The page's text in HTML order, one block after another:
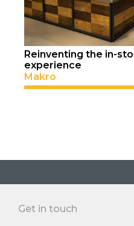
Reinventing the in-
experience
Makro
Get in touch